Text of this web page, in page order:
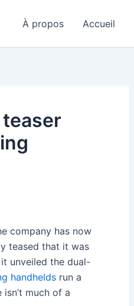
À propos Accueil
company has now
teased that it was
unveiled the dual-
handhelds run a
much of a